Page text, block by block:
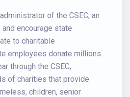
of the CSEC, an
encourage state
to charitable
employees donate millions
through the CSEC,
of charities that provide
children, senior